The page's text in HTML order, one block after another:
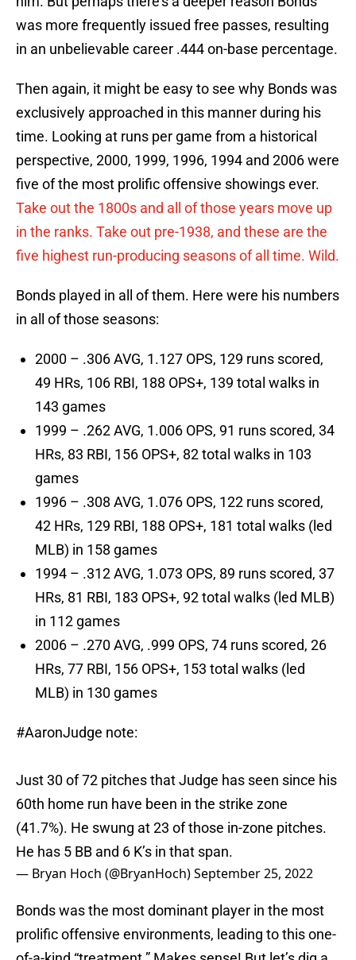
was more frequently issued free passes, resulting
in an unbelievable career .444 on-base percentage.
Then again, it might be easy to see why Bonds was
exclusively approached in this manner during his
time. Looking at runs per game from a historical
perspective, 2000, 1999, 1996, 1994 and 2006 were
five of the most prolific offensive showings ever.
Take out the 1800s and all of those years move up
in the ranks. Take out pre-1938, and these are the
five highest run-producing seasons of all time. Wild.
Bonds played in all of them. Here were his numbers
in all of those seasons:
2000 – .306 AVG, 1.127 OPS, 129 runs scored,
49 HRs, 106 RBI, 188 OPS+, 139 total walks in
143 games
1999 – .262 AVG, 1.006 OPS, 91 runs scored, 34
HRs, 83 RBI, 156 OPS+, 82 total walks in 103
games
1996 – .308 AVG, 1.076 OPS, 122 runs scored,
42 HRs, 129 RBI, 188 OPS+, 181 total walks (led
MLB) in 158 games
1994 – .312 AVG, 1.073 OPS, 89 runs scored, 37
HRs, 81 RBI, 183 OPS+, 92 total walks (led MLB)
in 112 games
2006 – .270 AVG, .999 OPS, 74 runs scored, 26
HRs, 77 RBI, 156 OPS+, 153 total walks (led
MLB) in 130 games
#AaronJudge note:
Just 30 of 72 pitches that Judge has seen since his
60th home run have been in the strike zone
(41.7%). He swung at 23 of those in-zone pitches.
He has 5 BB and 6 K’s in that span.
— Bryan Hoch (@BryanHoch)September 25, 2022
Bonds was the most dominant player in the most
prolific offensive environments, leading to this one-